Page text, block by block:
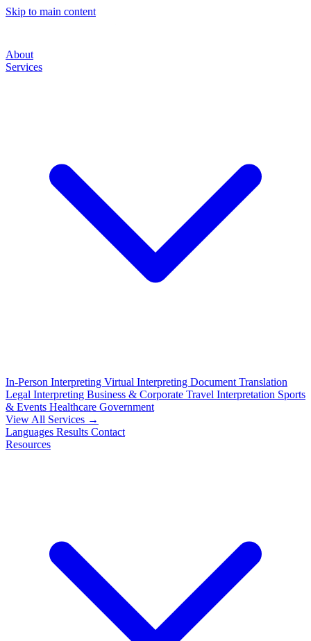
Skip to main content
About
Services
In-Person Interpreting Virtual Interpreting Document Translation
Legal Interpreting Business & Corporate Travel Interpretation Sports
& Events Healthcare Government
View All Services →
Languages Results Contact
Resources